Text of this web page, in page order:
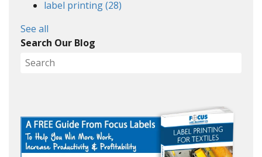
label printing(28)
See all
Search Our Blog